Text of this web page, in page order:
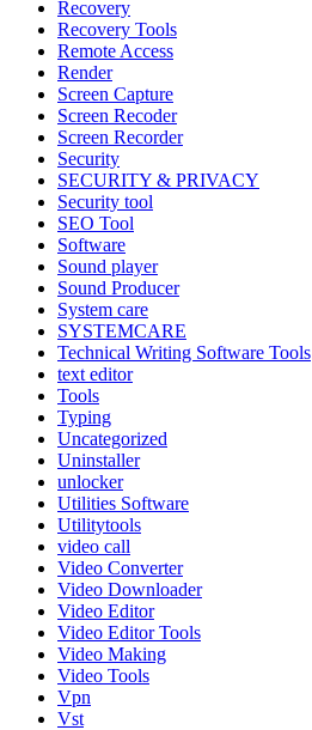
Recovery
Recovery Tools
Remote Access
Render
Screen Capture
Screen Recoder
Screen Recorder
Security
SECURITY & PRIVACY
Security tool
SEO Tool
Software
Sound player
Sound Producer
System care
SYSTEMCARE
Technical Writing Software Tools
text editor
Tools
Typing
Uncategorized
Uninstaller
unlocker
Utilities Software
Utilitytools
video call
Video Converter
Video Downloader
Video Editor
Video Editor Tools
Video Making
Video Tools
Vpn
Vst